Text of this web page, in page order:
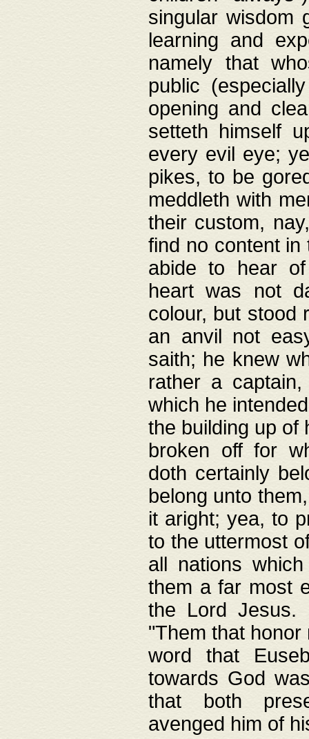
singular wisdom
learning and
namely that
public
opening and
setteth himself
every evil eye;
pikes, to be
meddleth with
their custom,
find no content
abide to hear of
heart was not
colour, but stood
an anvil not
saith; he knew
rather a
which he
the building up of
broken off for
doth certainly
belong unto
it aright; yea, to
to the uttermost
all nations
them a far most
the Lord Jesus.
"Them that
word that
towards God
that both
avenged him of